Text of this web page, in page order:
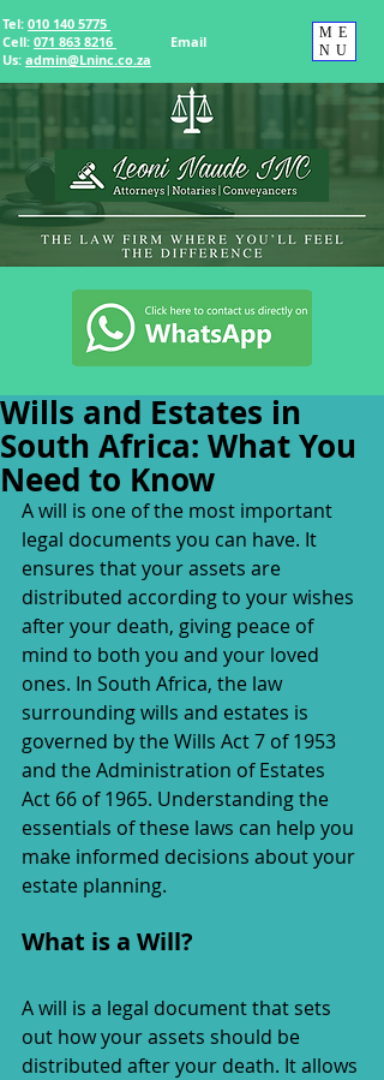
Tel: 010 140 5775
Cell: 071 863 8216
Email
Us: admin@Lninc.co.za
ME
NU
Wills and Estates in
South Africa: What You
Need to Know
A will is one of the most important
legal documents you can have. It
ensures that your assets are
distributed according to your wishes
after your death, giving peace of
mind to both you and your loved
ones. In South Africa, the law
surrounding wills and estates is
governed by the Wills Act 7 of 1953
and the Administration of Estates
Act 66 of 1965. Understanding the
essentials of these laws can help you
make informed decisions about your
estate planning.
What is a Will?
A will is a legal document that sets
out how your assets should be
distributed after your death. It allows